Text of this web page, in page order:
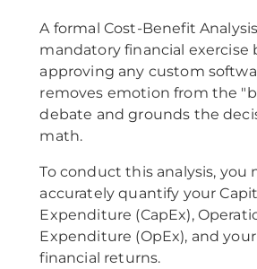
A formal Cost-Benefit Analysis
mandatory financial exercise
approving any custom
removes emotion from the
debate and grounds the
math.
To conduct this analysis, you
accurately quantify your
Expenditure (CapEx),
Expenditure (OpEx), and
financial returns.